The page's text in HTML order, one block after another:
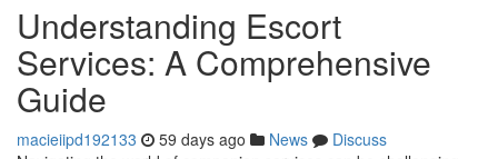
Understanding Escort
Services: A Comprehensive
Guide
macieiipd192133 59 days ago News
Discuss